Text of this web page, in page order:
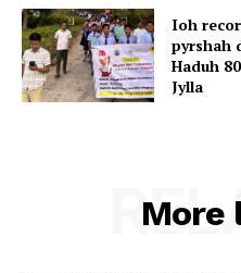
Ioh
pyrshah
Haduh
Jylla
More